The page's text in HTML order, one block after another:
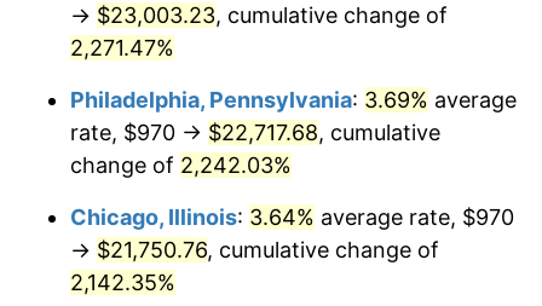
1973 $3,098.42
1974 $3,440.36 11.04%
1975 $3,754.39 9.13%
1977 $4,228.92 6.50%
→ $23,003.23, cumulative change of
2,271.47%
Philadelphia, Pennsylvania: 3.69% average
rate, $970 → $22,717.68, cumulative
change of 2,242.03%
Chicago, Illinois: 3.64% average rate, $970
→ $21,750.76, cumulative change of
2,142.35%